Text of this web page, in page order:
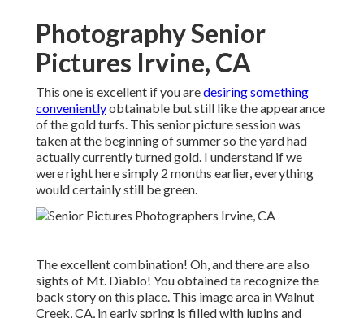
Photography Senior
Pictures Irvine, CA
This one is excellent if you aredesiring something
convenientlyobtainable but still like the appearance
of the gold turfs. This senior picture session was
taken at the beginning of summer so the yard had
actually currently turned gold. I understand if we
were right here simply 2 months earlier, everything
would certainly still be green.
The excellent combination! Oh, and there are also
sights of Mt. Diablo! You obtained ta recognize the
back story on this place. This image area in Walnut
Creek, CA, in early spring is filled with lupins and